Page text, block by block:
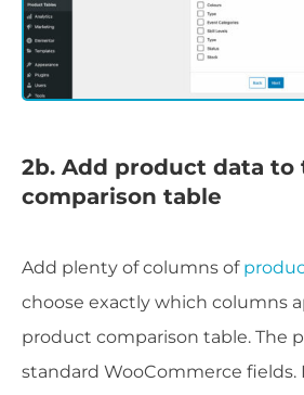
2b. Add product data to
comparison table
Add plenty of columns of
choose exactly which columns
product comparison table. The
standard WooCommerce fields.